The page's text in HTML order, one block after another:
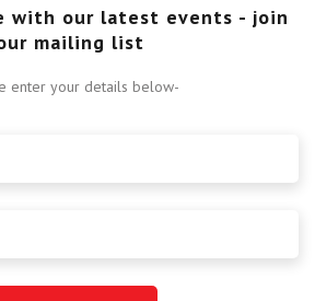
Development Programme
Apprenticeships
with our latest events - join
mailing list
enter your details below-